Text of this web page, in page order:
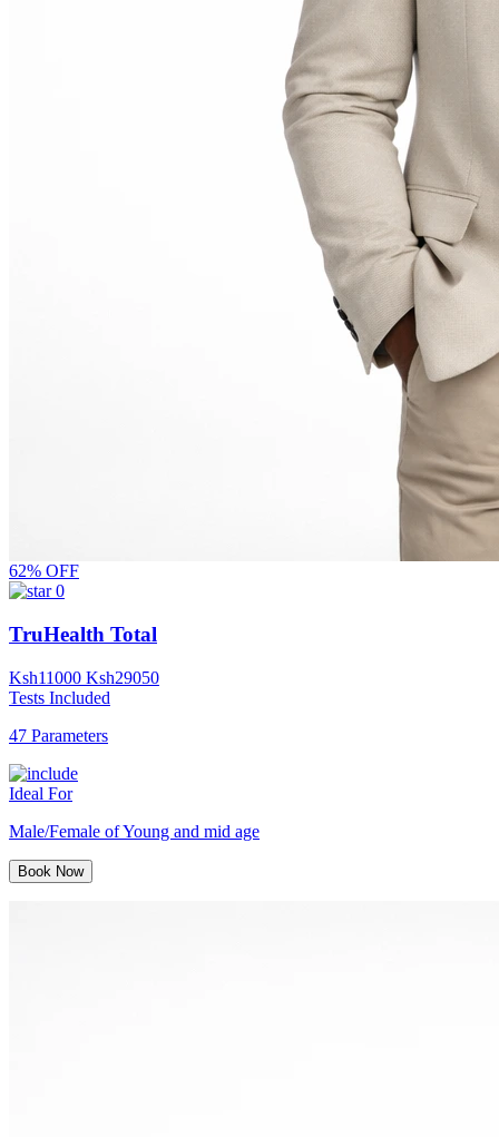
62% OFF
0
TruHealth Total
Ksh11000 Ksh29050
Tests Included
47 Parameters
Ideal For
Male/Female of Young and mid age
Book Now